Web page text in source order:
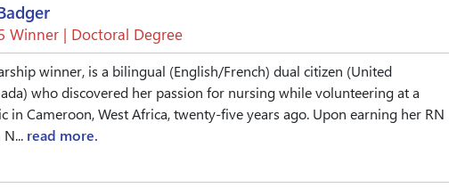
Winner | Doctoral Degree
winner, is a bilingual (English/French) dual citizen (United
who discovered her passion for nursing while volunteering at a
in Cameroon, West Africa, twenty-five years ago. Upon earning her RN
read more.